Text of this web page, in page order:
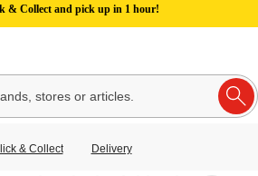
& Collect and pick up in 1 hour!
& Collect Delivery